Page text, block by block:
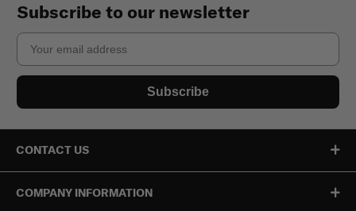
Subscribe to our newsletter
Email
Subscribe
CONTACT US
COMPANY INFORMATION